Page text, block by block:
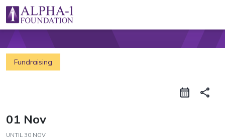
Skip to content
Main Navigation
Fundraising
share
01 Nov
UNTIL 30 NOV